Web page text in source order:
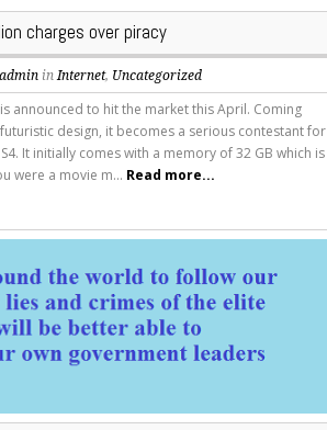
charges over piracy
admin inInternet, Uncategorized
announced to hit the market this April. Coming
design, it becomes a serious contestant for
It initially comes with a memory of 32 GB which is
were a movie m... Read more...